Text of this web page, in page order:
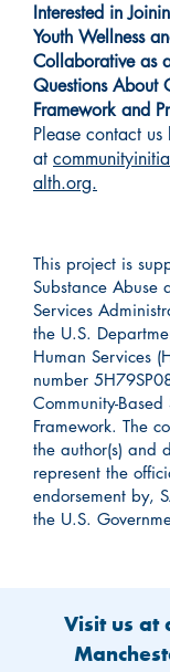
Interested in
Youth Wellness
Collaborative as
Questions About
Framework and
Please contact us
at
alth.org.
This project is
Substance Abuse
Services
the U.S.
Human Services
number
Community-
Framework. The
the author(s) and
represent the
endorsement by,
the U.S.
Visit us at